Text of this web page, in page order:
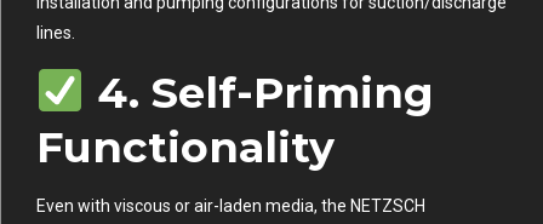
lines.
4. Self-Priming
Functionality
Even with viscous or air-laden media, the NETZSCH